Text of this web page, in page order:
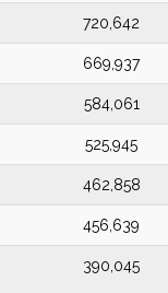
720,642
669,937
584,061
525,945
462,858
456,639
390,045